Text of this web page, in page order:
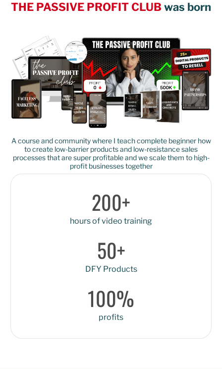
THE PASSIVE PROFIT CLUB was born
A course and community where I teach complete beginner how
to create low-barrier products and low-resistance sales
processes that are super profitable and we scale them to high-
profit businesses together
200+
hours of video training
50+
DFY Products
100%
profits